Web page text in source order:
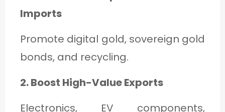
Imports
Promote digital gold, sovereign gold
bonds, and recycling.
2. Boost High-Value Exports
Electronics, EV components,